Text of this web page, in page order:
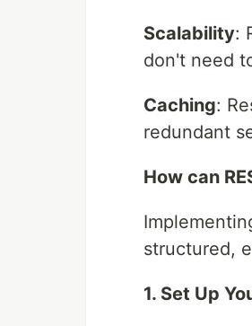
Scalability:
don't need
Caching:
redundant
How can
structured,
1. Set Up